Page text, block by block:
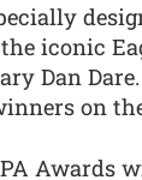
iconic
Dan
on
Awards